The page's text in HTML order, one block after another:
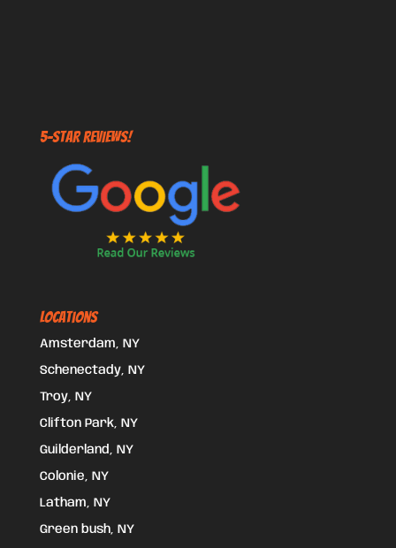
5-STAR REVIEWS!
Locations
Amsterdam, NY
Schenectady, NY
Troy, NY
Clifton Park, NY
Guilderland, NY
Colonie, NY
Latham, NY
Green bush, NY